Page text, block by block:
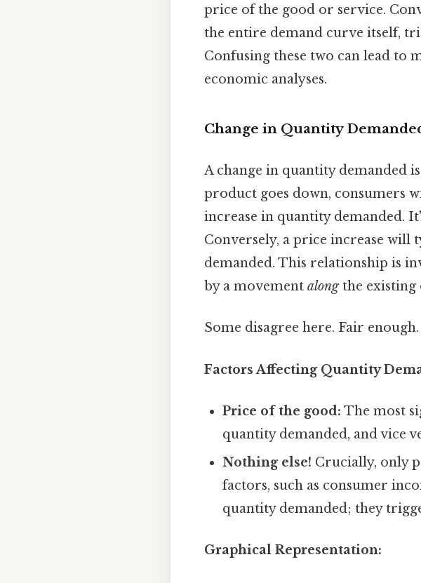
price of the good or service.
the entire demand curve itself,
Confusing these two can lead to
economic analyses.
Change in Quantity
A change in quantity demanded
product goes down, consumers
increase in quantity demanded.
Conversely, a price increase will
demanded. This relationship is
by a movement alongthe existing
Some disagree here. Fair enough.
Factors Affecting Quantity
Price of the good: The most
quantity demanded, and vice
Nothing else! Crucially, only
factors, such as consumer
quantity demanded; they
Graphical Representation: